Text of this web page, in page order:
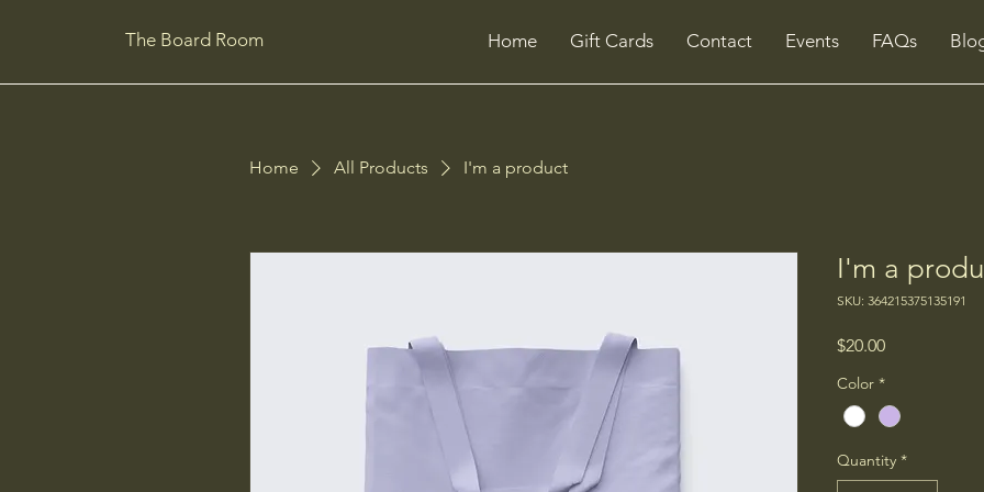
The Board Room Home Gift Cards Contact Events FAQs
Home All Products I'm a product
I'm a
SKU: 364215375135191
$20.00Price
Color *
Quantity *